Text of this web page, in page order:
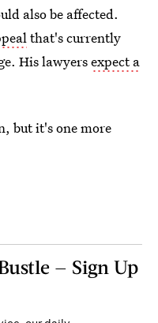
also be affected.
that's currently
His lawyersexpect a
but it's one more
— Sign Up